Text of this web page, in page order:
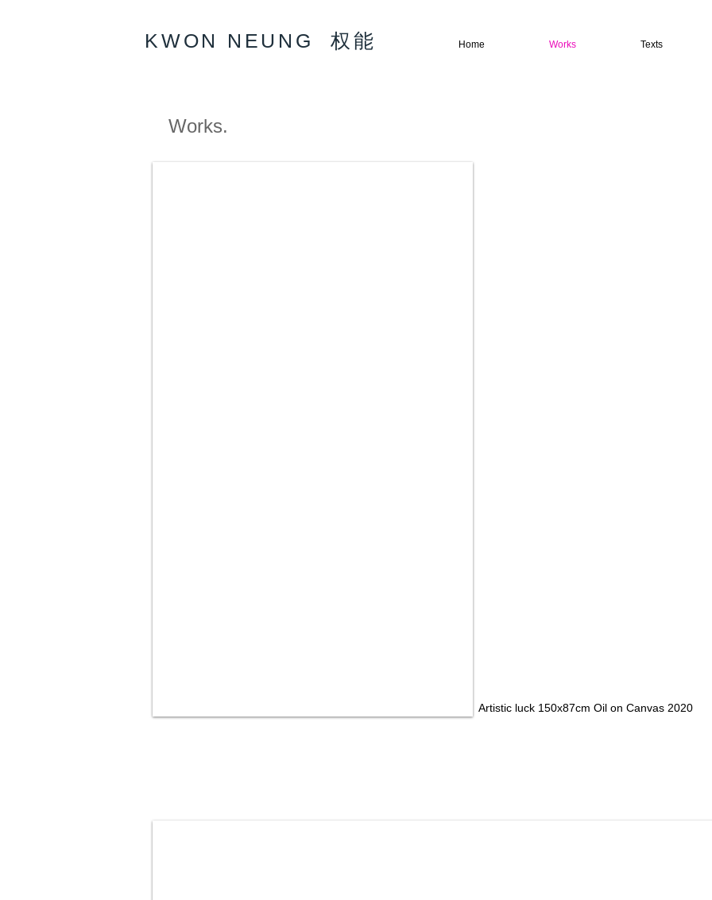
KWON NEUNG 权能 Home Works Texts
Works.
Artistic luck 150x87cm Oil on Canvas 2020